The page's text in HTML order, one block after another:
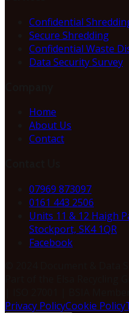
Confidential
Secure Shredding
Confidential Waste
Data Security Survey
Home
About Us
Contact
07969 873097
0161 443 2506
Units 11 & 12 Haigh
Stockport, SK4 1QR
Facebook
Privacy PolicyCookie Policy